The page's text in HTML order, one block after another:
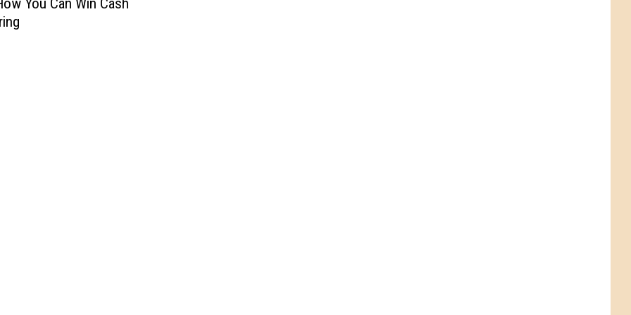
You Can Win Cash